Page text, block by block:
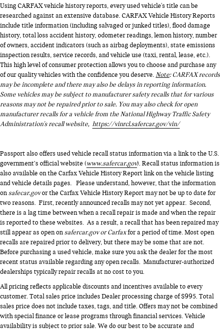
Using CARFAX vehicle history reports, every used vehicle's title can be
researched against an extensive database. CARFAX Vehicle History Reports
include title information (including salvaged or junked titles), flood damage
history, total loss accident history, odometer readings, lemon history, number
of owners, accident indicators (such as airbag deployments), state emissions
inspection results, service records, and vehicle use (taxi, rental, lease, etc.).
This high level of consumer protection allows you to choose and purchase any
of our quality vehicles with the confidence you deserve.Note: CARFAX records
may be incomplete and there may also be delays in reporting information.
Some vehicles may be subject to manufacturer safety recalls that for various
reasons may not be repaired prior to sale. You may also check for open
manufacturer recalls for a vehicle from the National Highway Traffic Safety
Administration's recall website, https://vinrcl.safercar.gov/vin/
Passport also offers used vehicle recall status information via a link to the U.S.
government’s official website (www.safercar.gov). Recall status information is
also available on the Carfax Vehicle History Report link on the vehicle listing
and vehicle details pages. Please understand, however, that the information
onsafecar.govor the Carfax Vehicle History Report may not be up to date for
two reasons. First, recently announced recalls may not yet appear. Second,
there is a lag time between when a recall repair is made and when the repair
is reported to these websites. As a result, a recall that has been repaired may
still appear as open onsafercar.gov or Carfaxfor a period of time. Most open
recalls are repaired prior to delivery, but there may be some that are not.
Before purchasing a used vehicle, make sure you ask the dealer for the most
recent status available regarding any open recalls. Manufacturer-authorized
dealerships typically repair recalls at no cost to you.
All pricing reflects applicable discounts and incentives available to every
customer. Total sales price includes Dealer processing charge of $995. Total
sales price does not include taxes, tags, and title. Offers may not be combined
with special finance or lease programs through financial services. Vehicle
availability is subject to prior sale. We do our best to be accurate and